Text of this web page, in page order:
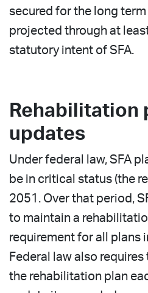
secured for the long
projected through at
statutory intent of SFA.
Rehabilitation
updates
Under federal law, SFA
be in critical status (the
2051. Over that period,
to maintain a
requirement for all plans
Federal law also
the rehabilitation plan